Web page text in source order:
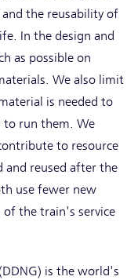
the reusability of
In the design and
as possible on
We also limit
is needed to
to run them. We
to resource
and reused after the
use fewer new
of the train's service
is the world's